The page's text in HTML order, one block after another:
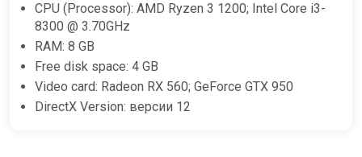
CPU (Processor): AMD Ryzen 3 1200; Intel Core i3-
8300 @ 3.70GHz
RAM: 8 GB
Free disk space: 4 GB
Video card: Radeon RX 560; GeForce GTX 950
DirectX Version: версии 12